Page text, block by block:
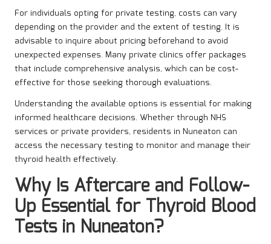
For individuals opting for private testing, costs can vary
depending on the provider and the extent of testing. It is
advisable to inquire about pricing beforehand to avoid
unexpected expenses. Many private clinics offer packages
that include comprehensive analysis, which can be cost-
effective for those seeking thorough evaluations.
Understanding the available options is essential for making
informed healthcare decisions. Whether through NHS
services or private providers, residents in Nuneaton can
access the necessary testing to monitor and manage their
thyroid health effectively.
Why Is Aftercare and Follow-
Up Essential for Thyroid Blood
Tests in Nuneaton?